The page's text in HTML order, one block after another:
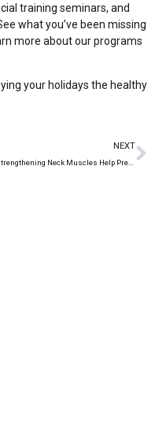
training seminars, and
what you’ve been missing
more about our programs
your holidays the healthy
NEXT
Can Strengthening Neck Muscles Help Prevent Concussions in MMA?